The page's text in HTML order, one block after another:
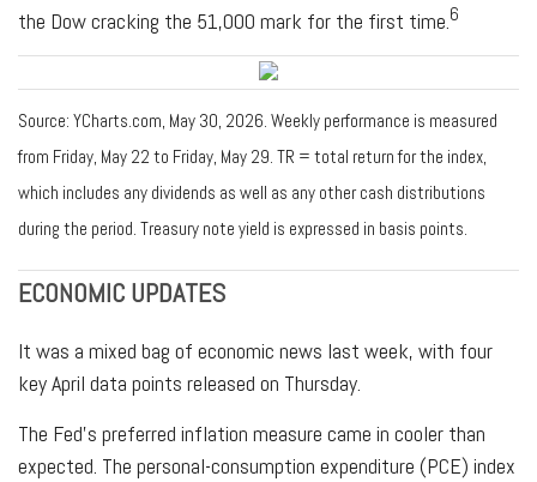
the Dow cracking the 51,000 mark for the first time. 6
Source: YCharts.com, May 30, 2026. Weekly performance is measured
from Friday, May 22 to Friday, May 29. TR = total return for the index,
which includes any dividends as well as any other cash distributions
during the period. Treasury note yield is expressed in basis points.
ECONOMIC UPDATES
It was a mixed bag of economic news last week, with four
key April data points released on Thursday.
The Fed’s preferred inflation measure came in cooler than
expected. The personal-consumption expenditure (PCE) index